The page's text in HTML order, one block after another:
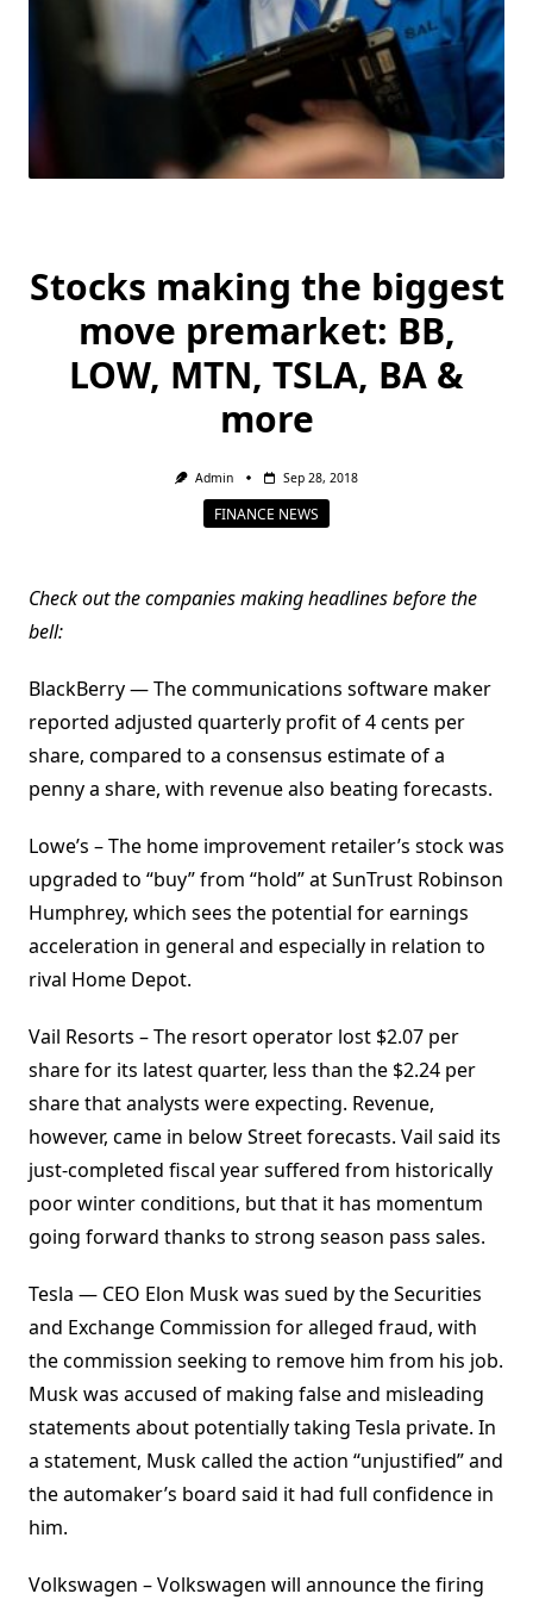
Stocks making the biggest
move premarket: BB,
LOW, MTN, TSLA, BA &
more
Admin Sep 28, 2018
FINANCE NEWS
Check out the companies making headlines before the
bell:
BlackBerry — The communications software maker
reported adjusted quarterly profit of 4 cents per
share, compared to a consensus estimate of a
penny a share, with revenue also beating forecasts.
Lowe’s – The home improvement retailer’s stock was
upgraded to “buy” from “hold” at SunTrust Robinson
Humphrey, which sees the potential for earnings
acceleration in general and especially in relation to
rival Home Depot.
Vail Resorts – The resort operator lost $2.07 per
share for its latest quarter, less than the $2.24 per
share that analysts were expecting. Revenue,
however, came in below Street forecasts. Vail said its
just-completed fiscal year suffered from historically
poor winter conditions, but that it has momentum
going forward thanks to strong season pass sales.
Tesla — CEO Elon Musk was sued by the Securities
and Exchange Commission for alleged fraud, with
the commission seeking to remove him from his job.
Musk was accused of making false and misleading
statements about potentially taking Tesla private. In
a statement, Musk called the action “unjustified” and
the automaker’s board said it had full confidence in
him.
Volkswagen – Volkswagen will announce the firing